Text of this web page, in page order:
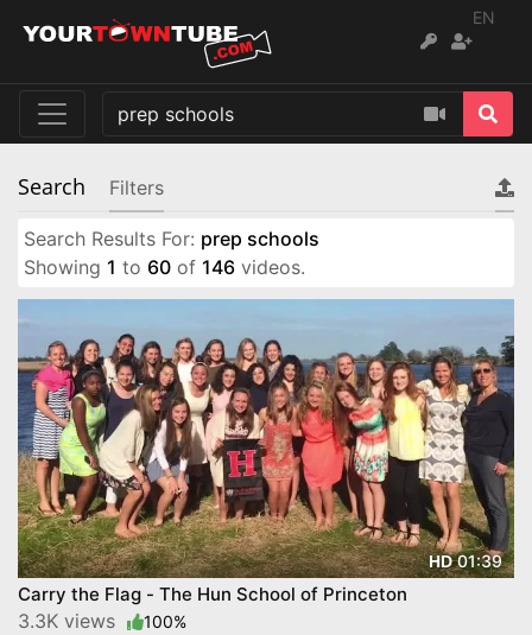
EN
Search Filters
Search Results For: prep schools
Showing 1 to 60 of 146 videos.
HD01:39
Carry the Flag - The Hun School of Princeton
3.3K views 100%